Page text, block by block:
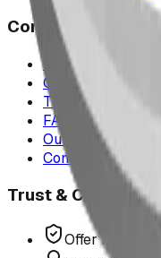
Company
Project Map
Case Studies
The Play Report
FAQ
Our Team
Contact Us
Trust & Compliance
Offer P.Eng